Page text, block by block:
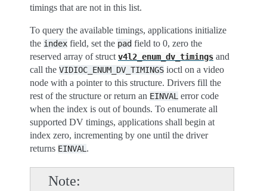
timings that are not in this list.
To query the available timings, applications initialize
the index field, set the pad field to 0, zero the
reserved array of struct v4l2_enum_dv_timings and
call the VIDIOC_ENUM_DV_TIMINGS ioctl on a video
node with a pointer to this structure. Drivers fill the
rest of the structure or return an EINVAL error code
when the index is out of bounds. To enumerate all
supported DV timings, applications shall begin at
index zero, incrementing by one until the driver
returns EINVAL .
Note